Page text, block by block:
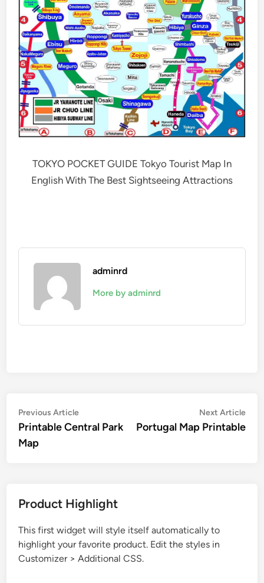
TOKYO POCKET GUIDE Tokyo Tourist Map In
English With The Best Sightseeing Attractions
adminrd
More by adminrd
Post
navigation
Previous ArticlePrevious
article:
Printable Central Park
Map
Next Article
Portugal Map Printable
Product Highlight
This first widget will style itself automatically to
highlight your favorite product. Edit the styles in
Customizer > Additional CSS.